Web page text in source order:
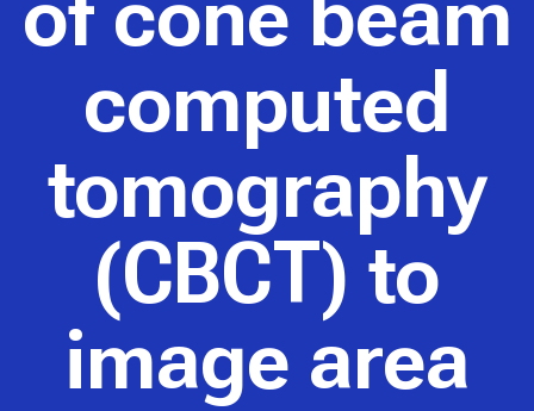
computed
tomography
(CBCT) to
image area